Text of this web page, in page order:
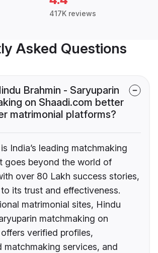
417K reviews
Asked Questions
Brahmin - Saryuparin
on Shaadi.com better
matrimonial platforms?
India’s leading matchmaking
goes beyond the world of
over 80 Lakh success stories,
its trust and effectiveness.
matrimonial sites, Hindu
matchmaking on
verified profiles,
matchmaking services, and